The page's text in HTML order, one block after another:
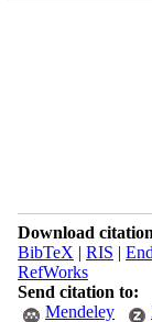
Download
BibTeX | RIS |
RefWorks
Send citation to:
Mendeley